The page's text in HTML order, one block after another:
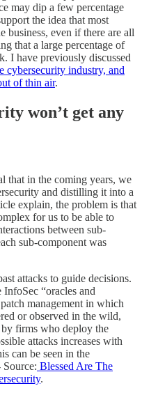
may dip a few percentage
the idea that most
business, even if there are all
that a large percentage of
I have previously discussed
cybersecurity industry, and
of thin air.
won’t get any
that in the coming years, we
and distilling it into a
explain, the problem is that
for us to be able to
between sub-
sub-component was
attacks to guide decisions.
“oracles and
management in which
or observed in the wild,
firms who deploy the
attacks increases with
can be seen in the
Blessed Are The
.